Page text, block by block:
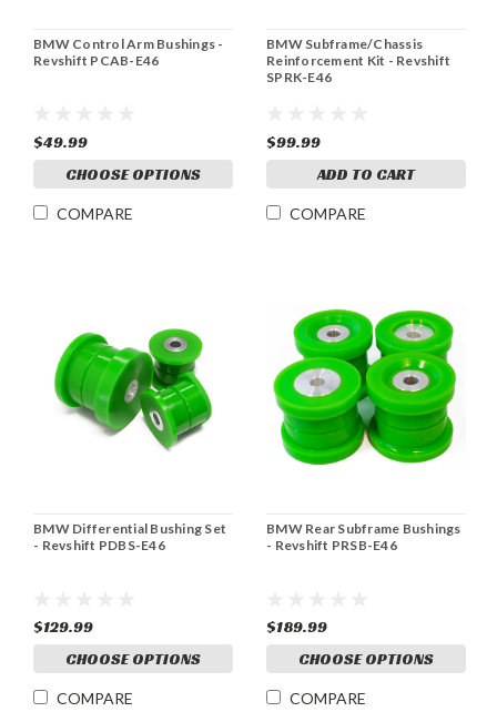
BMW Control Arm Bushings -
Revshift PCAB-E46
$49.99
CHOOSE OPTIONS
COMPARE
BMW Subframe/Chassis
Reinforcement Kit - Revshift
SPRK-E46
$99.99
ADD TO CART
COMPARE
BMW Differential Bushing Set
- Revshift PDBS-E46
$129.99
CHOOSE OPTIONS
COMPARE
BMW Rear Subframe Bushings
- Revshift PRSB-E46
$189.99
CHOOSE OPTIONS
COMPARE